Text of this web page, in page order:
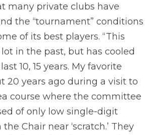
many private clubs have
the “tournament” conditions
of its best players. “This
in the past, but has cooled
10, 15 years. My favorite
20 years ago during a visit to
course where the committee
of only low single-digit
Chair near ‘scratch.’ They